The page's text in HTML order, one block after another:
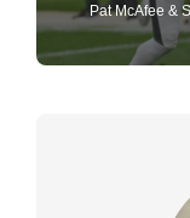
Pat McAfee &